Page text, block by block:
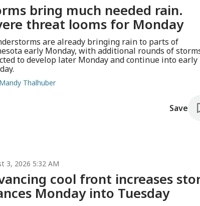
bring much needed rain.
threat looms for Monday
are already bringing rain to parts of
early Monday, with additional rounds of
to develop later Monday and continue into early
Mandy Thalhuber
Save
3, 2026 5:32 AM
cool front increases
Monday into Tuesday